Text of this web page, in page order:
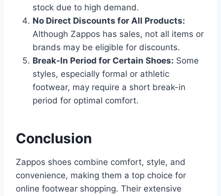
stock due to high demand.
No Direct Discounts for All Products:
Although Zappos has sales, not all items or
brands may be eligible for discounts.
Break-In Period for Certain Shoes: Some
styles, especially formal or athletic
footwear, may require a short break-in
period for optimal comfort.
Conclusion
Zappos shoes combine comfort, style, and
convenience, making them a top choice for
online footwear shopping. Their extensive